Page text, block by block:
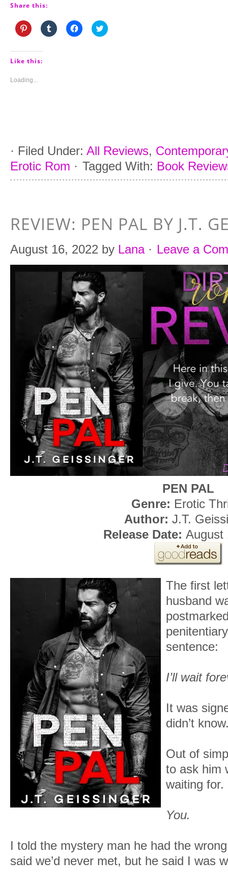
Share this:
Click
to
Pinterest
(Opens
window)
Click
to
Click
to
Click
to
Like this:
Loading...
· Filed Under: All Reviews,
Erotic Rom · Tagged With: Book
REVIEW: PEN PAL BY J.T.
August 16, 2022 by Lana· Leave a
PEN PAL
Genre: Erotic
Author: J.T.
Release Date: August
The first
husband
sentence:
I’ll wait
It was
didn’t
Out of
to ask him
waiting for.
You.
I told the mystery man he had the
said we’d never met, but he said I was